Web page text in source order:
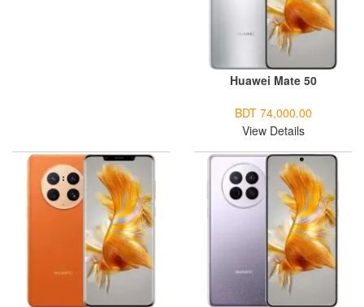
Huawei Mate 50
BDT 74,000.00
View Details